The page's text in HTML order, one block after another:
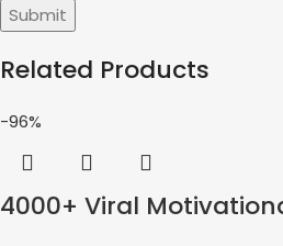
Related Products
-96%
4000+ Viral